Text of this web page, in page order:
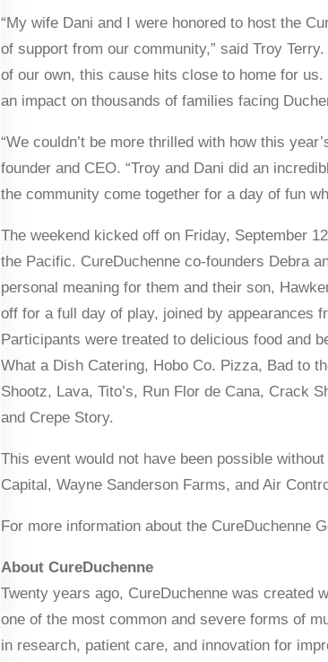
“My wife Dani and I were honored to host the
of support from our community,” said Troy
of our own, this cause hits close to home for
an impact on thousands of families facing
“We couldn’t be more thrilled with how this
founder and CEO. “Troy and Dani did an
the community come together for a day of fun
The weekend kicked off on Friday, September
the Pacific. CureDuchenne co-founders Debra
personal meaning for them and their son,
off for a full day of play, joined by appearances
Participants were treated to delicious food and
What a Dish Catering, Hobo Co. Pizza, Bad to
Shootz, Lava, Tito’s, Run Flor de Cana, Crack
and Crepe Story.
This event would not have been possible
Capital, Wayne Sanderson Farms, and Air
For more information about the CureDuchenne
About CureDuchenne
Twenty years ago, CureDuchenne was created
one of the most common and severe forms of
in research, patient care, and innovation for